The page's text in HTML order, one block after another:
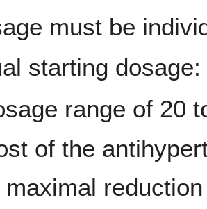
must be
starting dosage:
range of 20
of the
maximal